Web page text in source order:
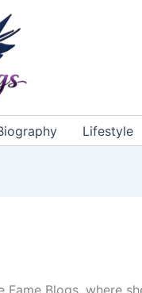
Lifestyle
Blogs, where